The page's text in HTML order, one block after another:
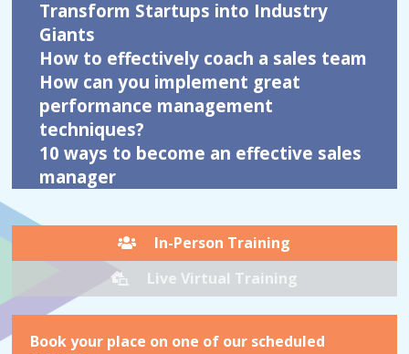
Transform Startups into Industry
Giants
How to effectively coach a sales team
How can you implement great
performance management
techniques?
10 ways to become an effective sales
manager
In-Person Training
Live Virtual Training
Book your place on one of our scheduled